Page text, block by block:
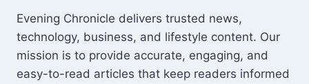
Evening Chronicle delivers trusted news,
technology, business, and lifestyle content. Our
mission is to provide accurate, engaging, and
easy-to-read articles that keep readers informed